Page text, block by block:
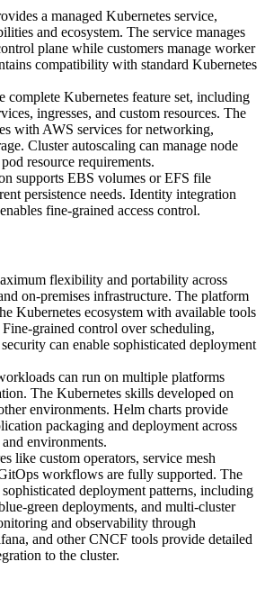
a managed Kubernetes service,
and ecosystem. The service manages
plane while customers manage worker
compatibility with standard Kubernetes
complete Kubernetes feature set, including
ingresses, and custom resources. The
with AWS services for networking,
Cluster autoscaling can manage node
resource requirements.
supports EBS volumes or EFS file
persistence needs. Identity integration
fine-grained access control.
flexibility and portability across
on-premises infrastructure. The platform
Kubernetes ecosystem with available tools
grained control over scheduling,
can enable sophisticated deployment
can run on multiple platforms
The Kubernetes skills developed on
environments. Helm charts provide
packaging and deployment across
environments.
like custom operators, service mesh
workflows are fully supported. The
deployment patterns, including
green deployments, and multi-cluster
and observability through
and other CNCF tools provide detailed
to the cluster.